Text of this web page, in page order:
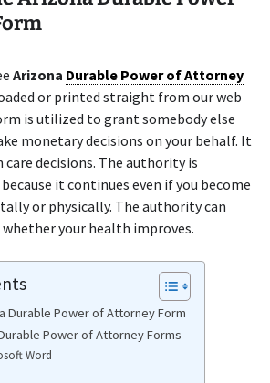
Arizona Durable Power of Attorney
or printed straight from our web
is utilized to grant somebody else
monetary decisions on your behalf. It
decisions. The authority is
because it continues even if you become
or physically. The authority can
your health improves.
Durable Power of Attorney Form
Power of Attorney Forms
Word